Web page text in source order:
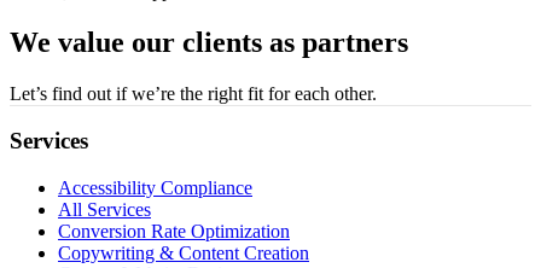
We value our clients as partners
Let’s find out if we’re the right fit for each other.
Services
Accessibility Compliance
All Services
Conversion Rate Optimization
Copywriting & Content Creation